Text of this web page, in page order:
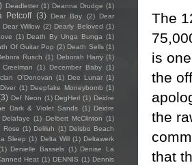
The
is
the
the
that
Deadletter (1) Deanna Drudge (1)
Petcoff (3) Dear Boy (2)
Dear
Dear Willow (2) Dearly Beloved (1)
(1) Death By Unga Bunga (1)
Of Guitar Pop (2) Death Sells (1)
Rusch (1) Deborah Harry (1)
(1) December Baby (1)
O'Donovan (1) Dee Lunar (1)
(1) Deepfake Moneybomb (1)
Def Neon (1) DegHerl (1) Deidre
Dark & Violet Sands (1) Deidre
Delafaye (1) Delbert McClinton (1)
Rose (1) Deliluh (1) Delsbo Beach
Sleep (1) Delta Will (1) Deltawerk
Denielle Bassels (1) Denise La
Heat (1) DENNIS (1) Dennis